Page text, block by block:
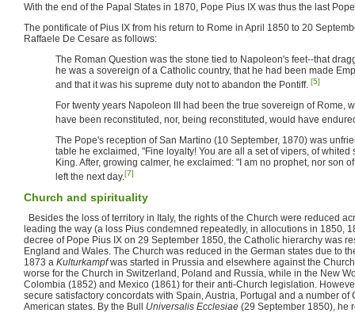
With the end of the Papal States in 1870, Pope Pius IX was thus the last
The pontificate of Pius IX from his return to Rome in April 1850 to 20
Raffaele De Cesare as follows:
The Roman Question was the stone tied to Napoleon's feet--that
he was a sovereign of a Catholic country, that he had been made
and that it was his supreme duty not to abandon the Pontiff. [5]
For twenty years Napoleon III had been the true sovereign of
have been reconstituted, nor, being reconstituted, would have
The Pope's reception of San Martino (10 September, 1870) was
table he exclaimed, "Fine loyalty! You are all a set of vipers, of
King. After, growing calmer, he exclaimed: "I am no prophet, nor son
left the next day.[7]
Church and spirituality
Besides the loss of territory in Italy, the rights of the Church were reduced
leading the way (a loss Pius condemned repeatedly, in allocutions in 1850,
decree of Pope Pius IX on 29 September 1850, the Catholic hierarchy was
England and Wales. The Church was reduced in the German states due to
1873 a Kulturkampfwas started in Prussia and elsewhere against the
worse for the Church in Switzerland, Poland and Russia, while in the New
Colombia (1852) and Mexico (1861) for their anti-Church legislation.
secure satisfactory concordats with Spain, Austria, Portugal and a number of
American states. By the Bull Universalis Ecclesiae (29 September 1850), he